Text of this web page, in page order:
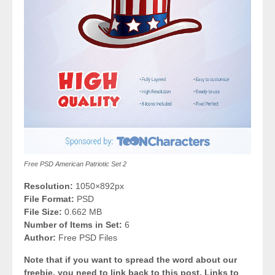
Free PSD American Patriotic Set 2
Resolution: 1050×892px
File Format: PSD
File Size: 0.662 MB
Number of Items in Set: 6
Author: Free PSD Files
Note that if you want to spread the word about our
freebie, you need to link back to this post. Links to